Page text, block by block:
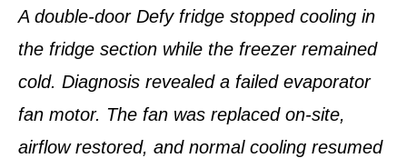
A double-door Defy fridge stopped cooling in
the fridge section while the freezer remained
cold. Diagnosis revealed a failed evaporator
fan motor. The fan was replaced on-site,
airflow restored, and normal cooling resumed